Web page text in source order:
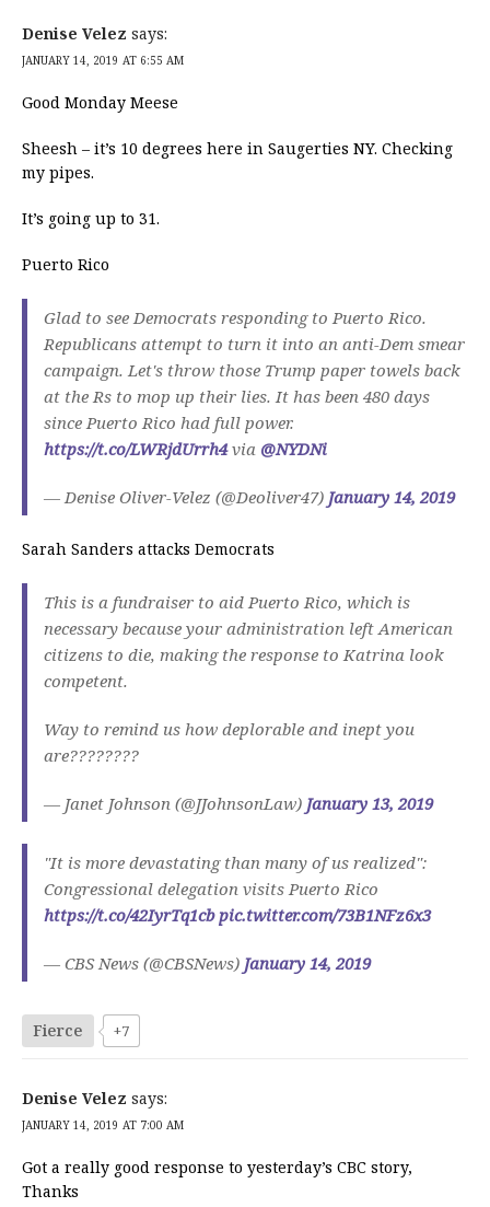
Denise Velez says:
JANUARY 14, 2019 AT 6:55 AM
Good Monday Meese
Sheesh – it’s 10 degrees here in Saugerties NY. Checking
my pipes.
It’s going up to 31.
Puerto Rico
Glad to see Democrats responding to Puerto Rico.
Republicans attempt to turn it into an anti-Dem smear
campaign. Let's throw those Trump paper towels back
at the Rs to mop up their lies. It has been 480 days
since Puerto Rico had full power.
https://t.co/LWRjdUrrh4via @NYDNi
— Denise Oliver-Velez (@Deoliver47) January 14, 2019
Sarah Sanders attacks Democrats
This is a fundraiser to aid Puerto Rico, which is
necessary because your administration left American
citizens to die, making the response to Katrina look
competent.
Way to remind us how deplorable and inept you
are????????
— Janet Johnson (@JJohnsonLaw) January 13, 2019
"It is more devastating than many of us realized":
Congressional delegation visits Puerto Rico
https://t.co/42IyrTq1cb pic.twitter.com/73B1NFz6x3
— CBS News (@CBSNews) January 14, 2019
Fierce +7
Denise Velez says:
JANUARY 14, 2019 AT 7:00 AM
Got a really good response to yesterday’s CBC story,
Thanks